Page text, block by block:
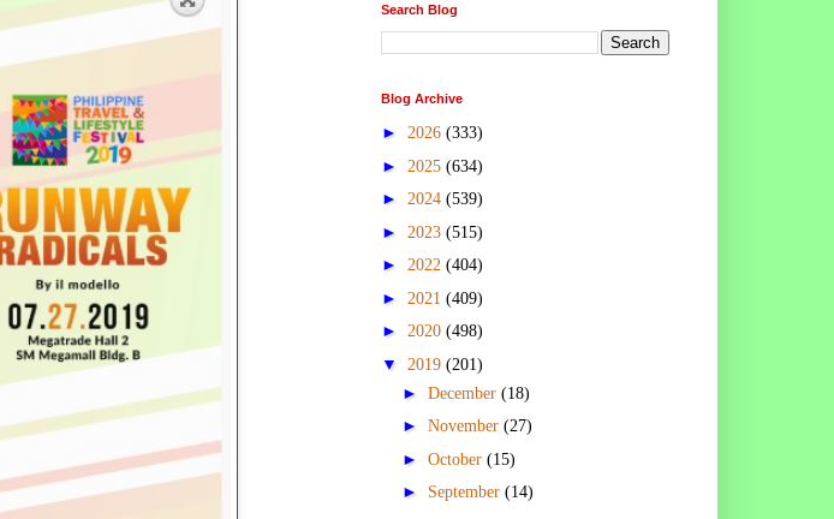
Search Blog
Blog Archive
► 2026 (333)
► 2025 (634)
► 2024 (539)
► 2023 (515)
► 2022 (404)
► 2021 (409)
► 2020 (498)
▼ 2019 (201)
► December (18)
► November (27)
► October (15)
► September (14)